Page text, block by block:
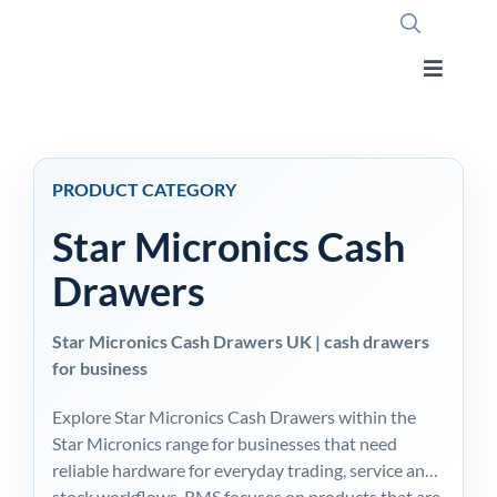
Toggle
OpSuite Sectors
OpSuite Features
EPoS Products
Blog
PRODUCT CATEGORY
Star Micronics Cash
Drawers
Star Micronics Cash Drawers UK | cash drawers
for business
Explore Star Micronics Cash Drawers within the
Star Micronics range for businesses that need
reliable hardware for everyday trading, service and